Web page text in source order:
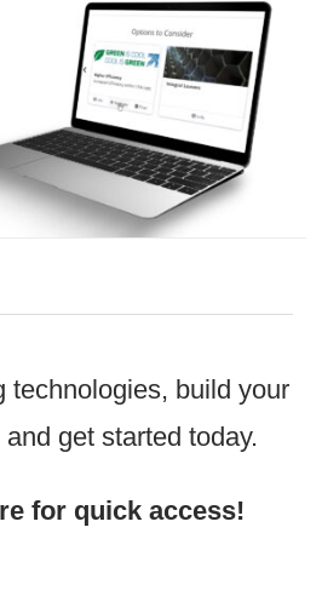
technologies, build your
get started today.
for quick access!